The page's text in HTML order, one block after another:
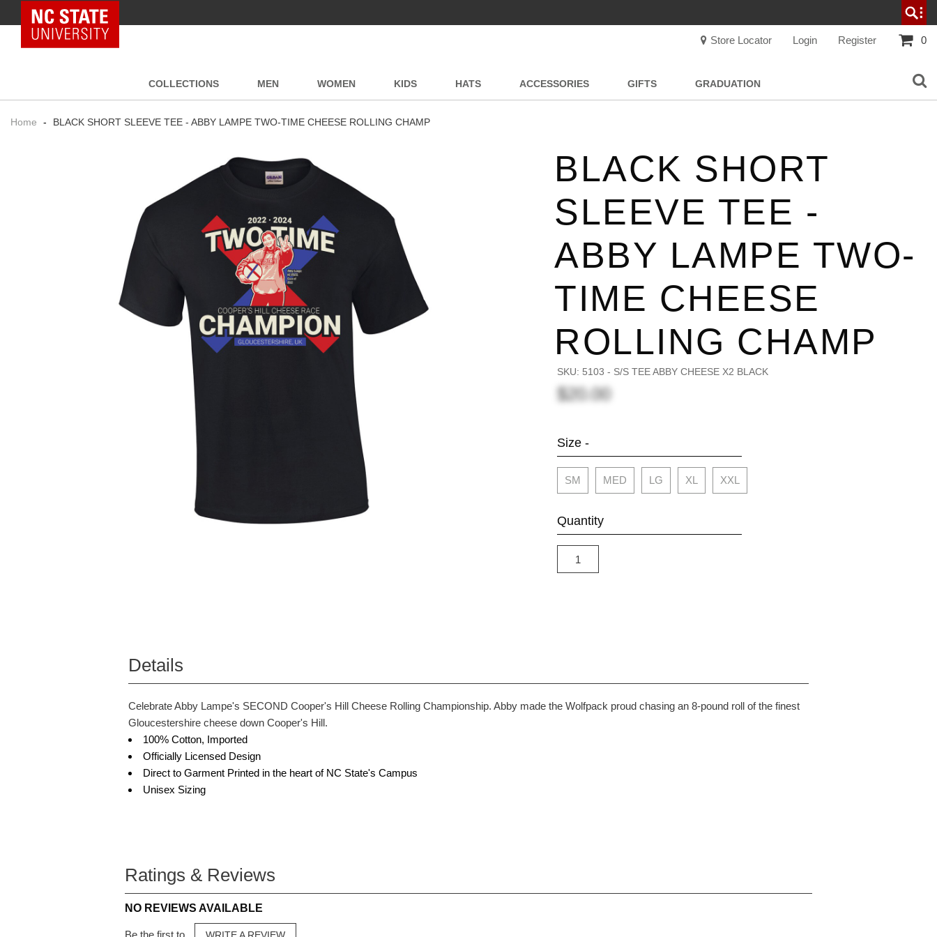
NC State Home
Store Locator Login Register 0
COLLECTIONS MEN WOMEN KIDS HATS ACCESSORIES GIFTS GRADUATION
Home - BLACK SHORT SLEEVE TEE - ABBY LAMPE TWO-TIME CHEESE ROLLING CHAMP
BLACK SHORT
SLEEVE TEE -
ABBY LAMPE TWO-
TIME CHEESE
ROLLING CHAMP
SKU: 5103 - S/S TEE ABBY CHEESE X2 BLACK
$20.00
Size -
SM MED LG XL XXL
Quantity
Details
Celebrate Abby Lampe's SECOND Cooper's Hill Cheese Rolling Championship. Abby made the Wolfpack proud chasing an 8-pound roll of the finest
Gloucestershire cheese down Cooper's Hill.
100% Cotton, Imported
Officially Licensed Design
Direct to Garment Printed in the heart of NC State's Campus
Unisex Sizing
Ratings & Reviews
NO REVIEWS AVAILABLE
Be the first to